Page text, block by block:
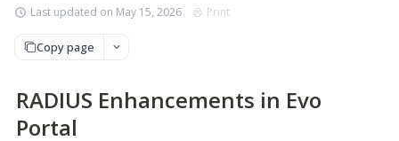
Last updated on May 15, 2026 Print
Copy page
RADIUS Enhancements in Evo
Portal